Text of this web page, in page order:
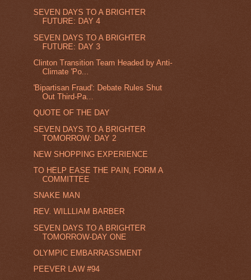
SEVEN DAYS TO A BRIGHTER
FUTURE: DAY 4
SEVEN DAYS TO A BRIGHTER
FUTURE: DAY 3
Clinton Transition Team Headed by Anti-
Climate 'Po...
'Bipartisan Fraud': Debate Rules Shut
Out Third-Pa...
QUOTE OF THE DAY
SEVEN DAYS TO A BRIGHTER
TOMORROW: DAY 2
NEW SHOPPING EXPERIENCE
TO HELP EASE THE PAIN, FORM A
COMMITTEE
SNAKE MAN
REV. WILLLIAM BARBER
SEVEN DAYS TO A BRIGHTER
TOMORROW-DAY ONE
OLYMPIC EMBARRASSMENT
PEEVER LAW #94